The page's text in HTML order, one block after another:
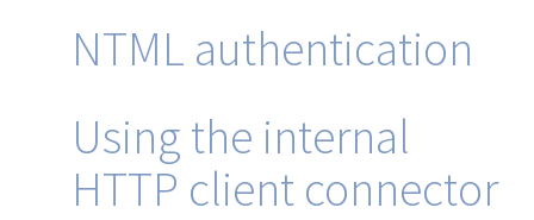
NTML authentication
Using the internal
HTTP client connector